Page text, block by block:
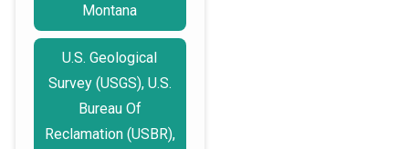
Montana
U.S. Geological
Survey (USGS), U.S.
Bureau Of
Reclamation (USBR),